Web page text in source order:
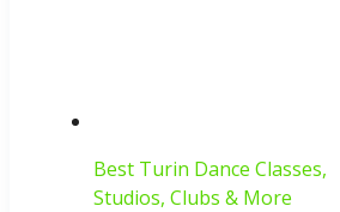
Best Turin Dance Classes,
Studios, Clubs & More